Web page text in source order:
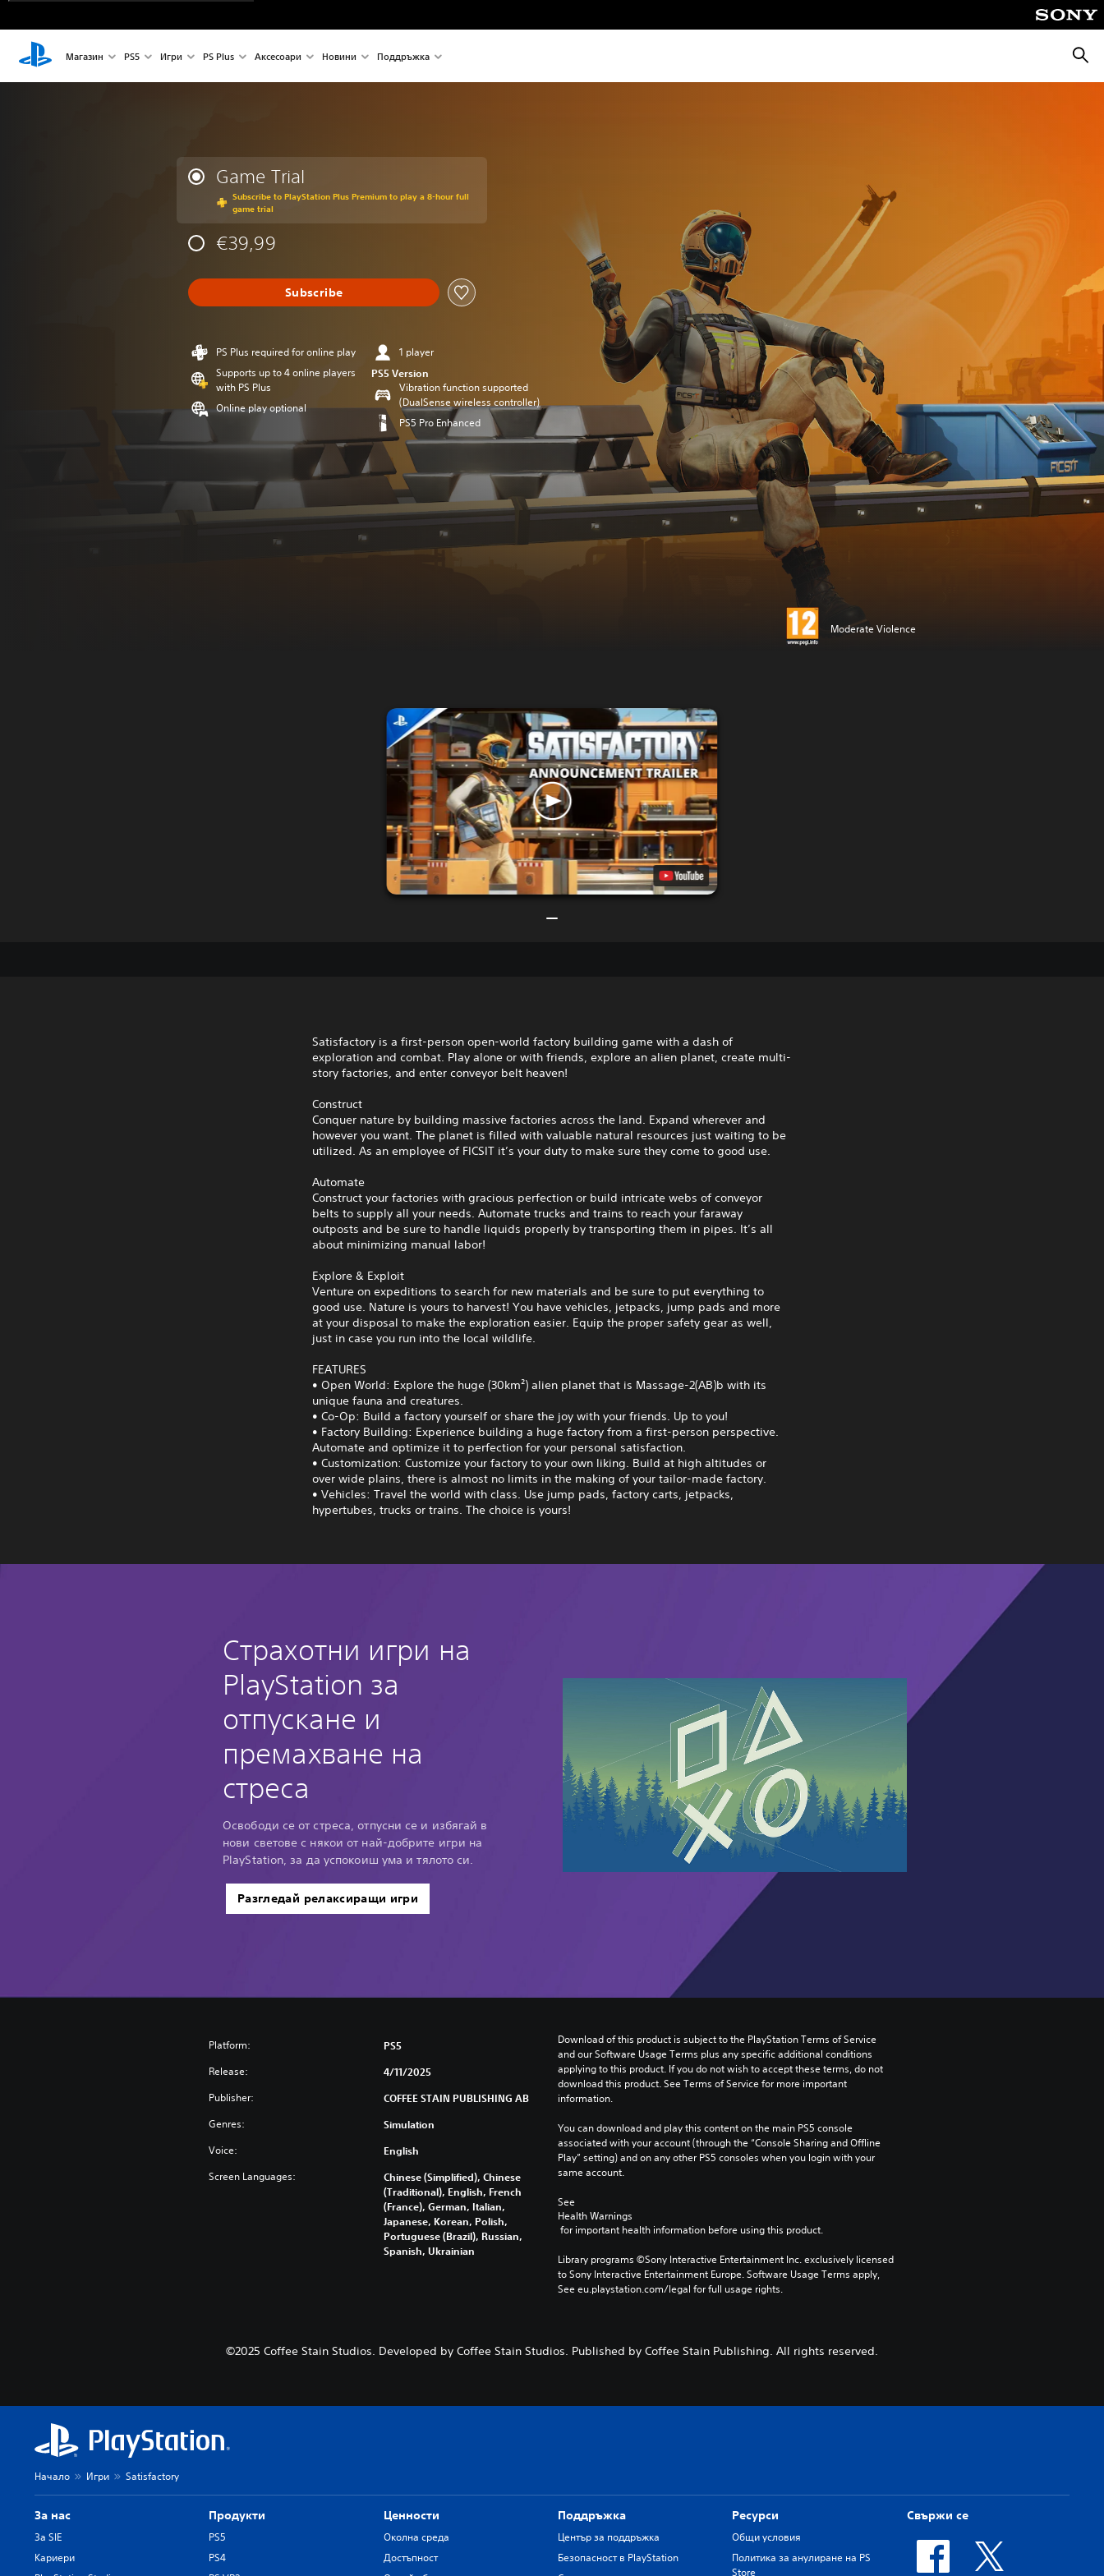
Магазин PS5 Игри PS Plus Аксесоари Новини Поддръжка
Game Trial
Subscribe to PlayStation Plus Premium to play a 8-hour full
game trial
€39,99
Subscribe
PS Plus required for online play
Supports up to 4 online players
with PS Plus
Online play optional
1 player
PS5 Version
Vibration function supported
(DualSense wireless controller)
PS5 Pro Enhanced
Moderate Violence
Satisfactory is a first-person open-world factory building game with a dash of
exploration and combat. Play alone or with friends, explore an alien planet, create multi-
story factories, and enter conveyor belt heaven!
Construct
Conquer nature by building massive factories across the land. Expand wherever and
however you want. The planet is filled with valuable natural resources just waiting to be
utilized. As an employee of FICSIT it’s your duty to make sure they come to good use.
Automate
Construct your factories with gracious perfection or build intricate webs of conveyor
belts to supply all your needs. Automate trucks and trains to reach your faraway
outposts and be sure to handle liquids properly by transporting them in pipes. It’s all
about minimizing manual labor!
Explore & Exploit
Venture on expeditions to search for new materials and be sure to put everything to
good use. Nature is yours to harvest! You have vehicles, jetpacks, jump pads and more
at your disposal to make the exploration easier. Equip the proper safety gear as well,
just in case you run into the local wildlife.
FEATURES
• Open World: Explore the huge (30km²) alien planet that is Massage-2(AB)b with its
unique fauna and creatures.
• Co-Op: Build a factory yourself or share the joy with your friends. Up to you!
• Factory Building: Experience building a huge factory from a first-person perspective.
Automate and optimize it to perfection for your personal satisfaction.
• Customization: Customize your factory to your own liking. Build at high altitudes or
over wide plains, there is almost no limits in the making of your tailor-made factory.
• Vehicles: Travel the world with class. Use jump pads, factory carts, jetpacks,
hypertubes, trucks or trains. The choice is yours!
Страхотни игри на
PlayStation за
отпускане и
премахване на
стреса
Освободи се от стреса, отпусни се и избягай в
нови светове с някои от най-добрите игри на
PlayStation, за да успокоиш ума и тялото си.
Разгледай релаксиращи игри
Platform: PS5
Release: 4/11/2025
Publisher: COFFEE STAIN PUBLISHING AB
Genres: Simulation
Voice: English
Screen Languages:
Chinese (Simplified), Chinese
(Traditional), English, French
(France), German, Italian,
Japanese, Korean, Polish,
Portuguese (Brazil), Russian,
Spanish, Ukrainian
Download of this product is subject to the PlayStation Terms of Service
and our Software Usage Terms plus any specific additional conditions
applying to this product. If you do not wish to accept these terms, do not
download this product. See Terms of Service for more important
information.
You can download and play this content on the main PS5 console
associated with your account (through the “Console Sharing and Offline
Play” setting) and on any other PS5 consoles when you login with your
same account.
See
Health Warnings
for important health information before using this product.
Library programs ©Sony Interactive Entertainment Inc. exclusively licensed
to Sony Interactive Entertainment Europe. Software Usage Terms apply,
See eu.playstation.com/legal for full usage rights.
©2025 Coffee Stain Studios. Developed by Coffee Stain Studios. Published by Coffee Stain Publishing. All rights reserved.
Начало Игри Satisfactory
За нас
За SIE
Кариери
Продукти
PS5
PS4
Ценности
Околна среда
Достъпност
Поддръжка
Център за поддръжка
Безопасност в PlayStation
Ресурси
Общи условия
Политика за анулиране на PS
Store
Свържи се